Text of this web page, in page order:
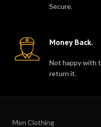
Secure.
Money Back.
Not happy with
return it.
Men Clothing